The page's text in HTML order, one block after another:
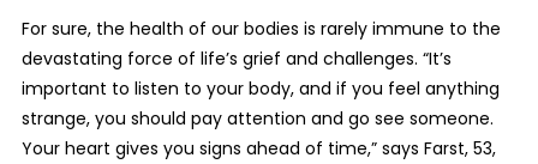
For sure, the health of our bodies is rarely immune to the
devastating force of life’s grief and challenges. “It’s
important to listen to your body, and if you feel anything
strange, you should pay attention and go see someone.
Your heart gives you signs ahead of time,” says Farst, 53,